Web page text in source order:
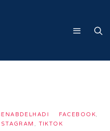
FACEBOOK,
, TIKTOK